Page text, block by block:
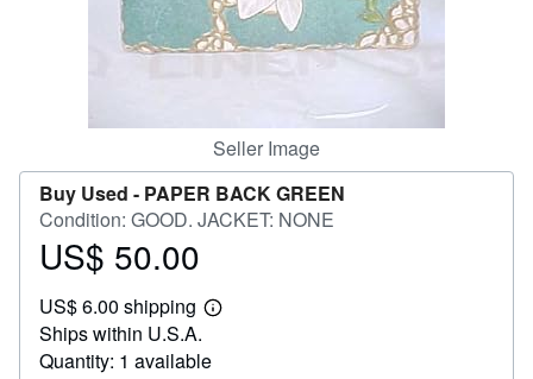
Seller Image
Buy Used - PAPER BACK GREEN
Condition: GOOD. JACKET: NONE
Price
50.00
US$ 50.00
US$ 6.00 shipping
Learn
shipping
Ships within U.S.A.
Quantity: 1 available